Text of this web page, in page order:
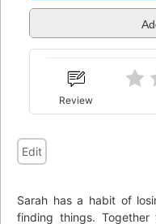
Review
Edit
Sarah has a habit of
finding things.